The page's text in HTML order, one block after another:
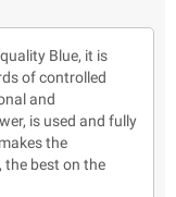
Blue, it is
of controlled
and
is used and fully
the
the best on the